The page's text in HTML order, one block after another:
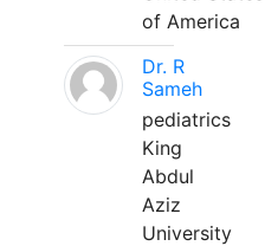
of America
Dr. R
Sameh
pediatrics
King
Abdul
Aziz
University